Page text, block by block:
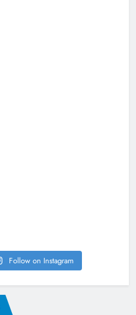
Follow on Instagram